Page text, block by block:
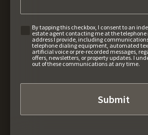
By tapping this checkbox, I consent to an
estate agent contacting me at the
address I provide, including
telephone dialing equipment, automated
artificial voice or pre-recorded messages,
offers, newsletters, or property updates. I
out of these communications at any time.